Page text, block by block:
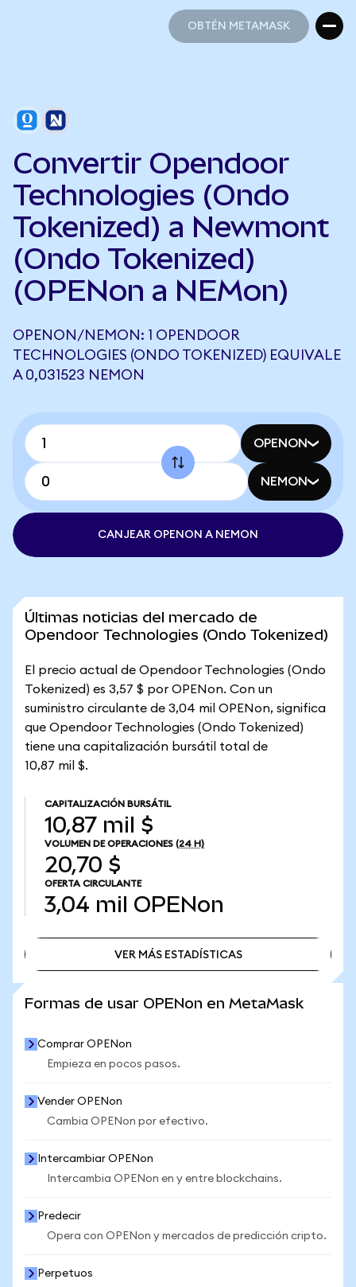
OBTÉN METAMASK
Convertir Opendoor
Technologies (Ondo
Tokenized) a Newmont
(Ondo Tokenized)
(OPENon a NEMon)
OPENON/NEMON: 1 OPENDOOR
TECHNOLOGIES (ONDO TOKENIZED) EQUIVALE
A 0,031523 NEMON
OPENON
NEMON
CANJEAR OPENON A NEMON
Últimas noticias del mercado de
Opendoor Technologies (Ondo Tokenized)
El precio actual de Opendoor Technologies (Ondo
Tokenized) es 3,57 $ por OPENon. Con un
suministro circulante de 3,04 mil OPENon, significa
que Opendoor Technologies (Ondo Tokenized)
tiene una capitalización bursátil total de
10,87 mil $.
CAPITALIZACIÓN BURSÁTIL
10,87 mil $
VOLUMEN DE OPERACIONES (24 H)
20,70 $
OFERTA CIRCULANTE
3,04 mil OPENon
VER MÁS ESTADÍSTICAS
Formas de usar OPENon en MetaMask
Comprar OPENon
Empieza en pocos pasos.
Vender OPENon
Cambia OPENon por efectivo.
Intercambiar OPENon
Intercambia OPENon en y entre blockchains.
Predecir
Opera con OPENon y mercados de predicción cripto.
Perpetuos